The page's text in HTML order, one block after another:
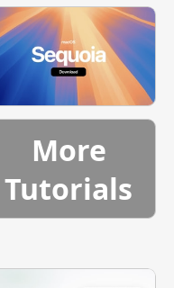
More
Tutorials